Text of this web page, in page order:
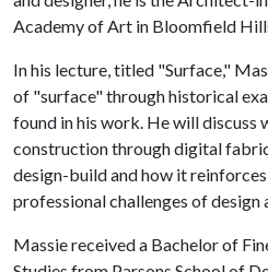
Academy of Art in Bloomfield
In his lecture, titled "Surface,"
of "surface" through historical
found in his work. He will discuss
construction through digital
design-build and how it
professional challenges of design
Massie received a Bachelor of